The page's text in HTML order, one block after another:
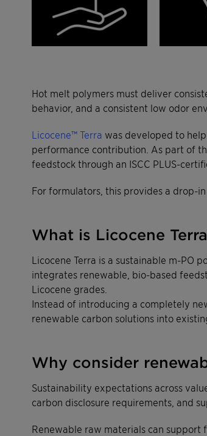
Hot melt polymers must deliver
behavior, and a consistent low odor
Licocene™ Terra was developed to
performance contribution. As part of
feedstock through an ISCC PLUS-
For formulators, this provides a drop-
What is Licocene
Licocene Terra is a sustainable m-PO
integrates renewable, bio-based
Licocene grades.
Instead of introducing a completely
renewable carbon solutions into
Why consider
Sustainability expectations across
carbon disclosure requirements, and
Renewable raw materials can support